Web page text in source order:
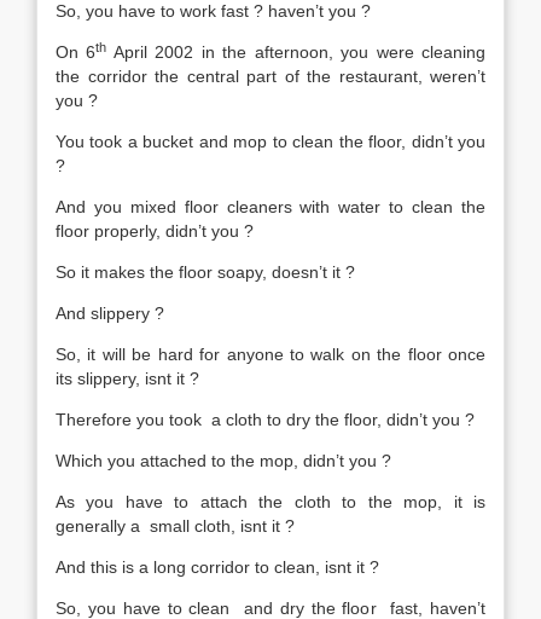
So, you have to work fast ? haven’t you ?
On 6th April 2002 in the afternoon, you were cleaning
the corridor the central part of the restaurant, weren’t
you ?
You took a bucket and mop to clean the floor, didn’t you
?
And you mixed floor cleaners with water to clean the
floor properly, didn’t you ?
So it makes the floor soapy, doesn’t it ?
And slippery ?
So, it will be hard for anyone to walk on the floor once
its slippery, isnt it ?
Therefore you took a cloth to dry the floor, didn’t you ?
Which you attached to the mop, didn’t you ?
As you have to attach the cloth to the mop, it is
generally a small cloth, isnt it ?
And this is a long corridor to clean, isnt it ?
So, you have to clean and dry the floor fast, haven’t